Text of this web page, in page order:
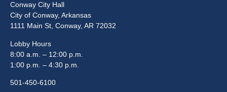
Conway City Hall
City of Conway, Arkansas
1111 Main St, Conway, AR 72032
Lobby Hours
8:00 a.m. – 12:00 p.m.
1:00 p.m. – 4:30 p.m.
501-450-6100